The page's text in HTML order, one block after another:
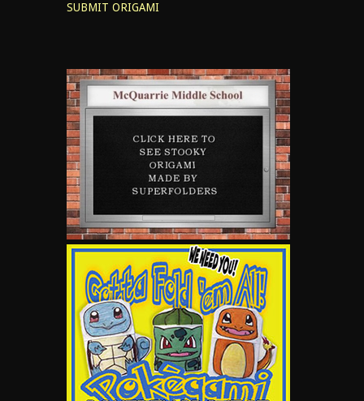
SUBMIT ORIGAMI